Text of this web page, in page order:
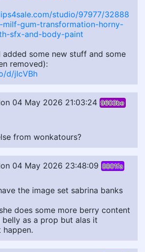
studio/97977/32888
milf-gum-transformation-horny-
sfx-and-body-paint
some new stuff and some
removed):
d/jIcVBh
04 May 2026 21:03:24 9603be
from wonkatours?
04 May 2026 23:48:09 8801fa
the image set sabrina banks
does some more berry content
belly as a prop but alas it